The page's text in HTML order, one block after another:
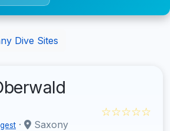
Dive Sites
· Saxony
☆☆☆☆☆